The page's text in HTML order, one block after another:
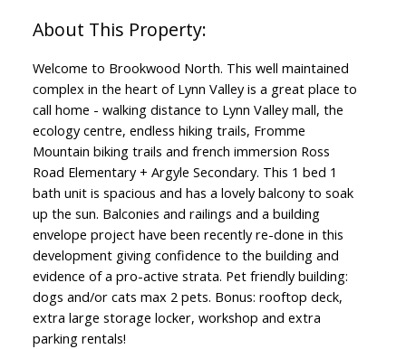
Welcome to Brookwood North. This well maintained
complex in the heart of Lynn Valley is a great place to
call home - walking distance to Lynn Valley mall, the
ecology centre, endless hiking trails, Fromme
Mountain biking trails and french immersion Ross
Road Elementary + Argyle Secondary. This 1 bed 1
bath unit is spacious and has a lovely balcony to soak
up the sun. Balconies and railings and a building
envelope project have been recently re-done in this
development giving confidence to the building and
evidence of a pro-active strata. Pet friendly building:
dogs and/or cats max 2 pets. Bonus: rooftop deck,
extra large storage locker, workshop and extra
parking rentals!